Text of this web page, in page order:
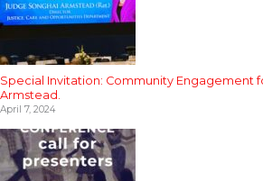
Special Invitation: Community Engagement
Armstead.
April 7, 2024